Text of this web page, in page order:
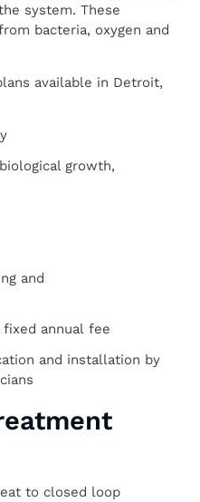
system. These
bacteria, oxygen and
available in Detroit,
growth,
and
annual fee
and installation by
to closed loop